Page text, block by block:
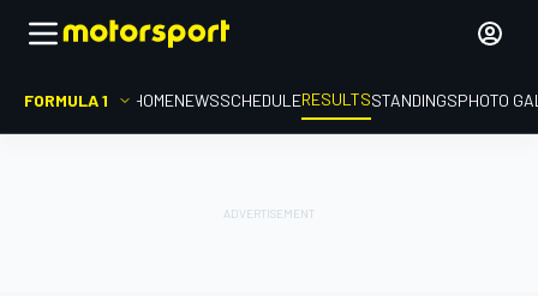
FORMULA 1 HOMENEWSSCHEDULERESULTSSTANDINGSPHOTO